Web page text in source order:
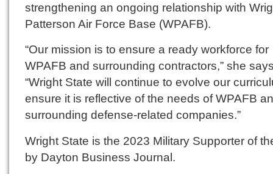
strengthening an ongoing relationship with
Patterson Air Force Base (WPAFB).
“Our mission is to ensure a ready workforce for
WPAFB and surrounding contractors,” she
“Wright State will continue to evolve our
ensure it is reflective of the needs of WPAFB
surrounding defense-related companies.”
Wright State is the 2023 Military Supporter of
by Dayton Business Journal.